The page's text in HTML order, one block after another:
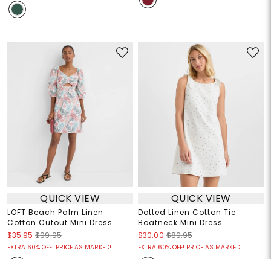
QUICK VIEW
LOFT Beach Palm Linen
Cotton Cutout Mini Dress
$35.95 $99.95
EXTRA 60% OFF! PRICE AS MARKED!
QUICK VIEW
Dotted Linen Cotton Tie
Boatneck Mini Dress
$30.00 $89.95
EXTRA 60% OFF! PRICE AS MARKED!